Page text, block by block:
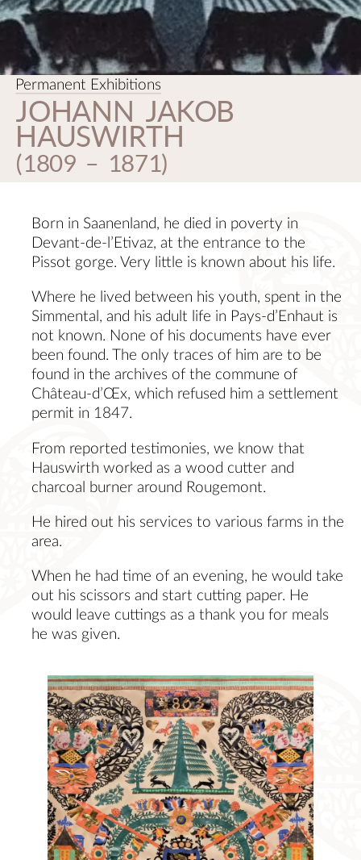
Permanent Exhibitions
JOHANN JAKOB
HAUSWIRTH
(1809 – 1871)
Born in Saanenland, he died in poverty in
Devant-de-l’Etivaz, at the entrance to the
Pissot gorge. Very little is known about his life.
Where he lived between his youth, spent in the
Simmental, and his adult life in Pays-d’Enhaut is
not known. None of his documents have ever
been found. The only traces of him are to be
found in the archives of the commune of
Château-d’Œx, which refused him a settlement
permit in 1847.
From reported testimonies, we know that
Hauswirth worked as a wood cutter and
charcoal burner around Rougemont.
He hired out his services to various farms in the
area.
When he had time of an evening, he would take
out his scissors and start cutting paper. He
would leave cuttings as a thank you for meals
he was given.